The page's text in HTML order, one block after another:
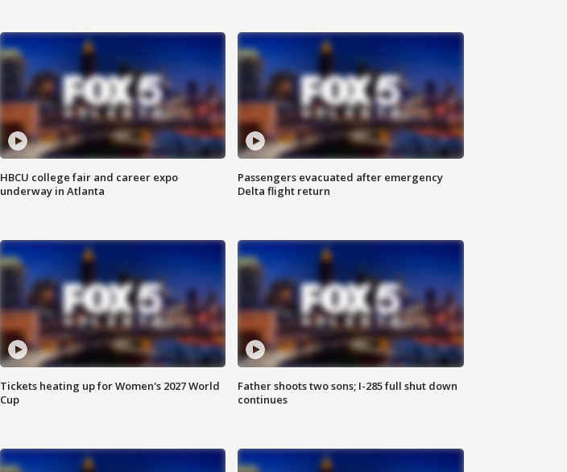
HBCU college fair and career expo
underway in Atlanta
Passengers evacuated after emergency
Delta flight return
Tickets heating up for Women's 2027 World
Cup
Father shoots two sons; I-285 full shut down
continues